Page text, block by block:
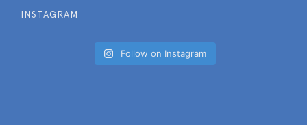
INSTAGRAM
Follow on Instagram